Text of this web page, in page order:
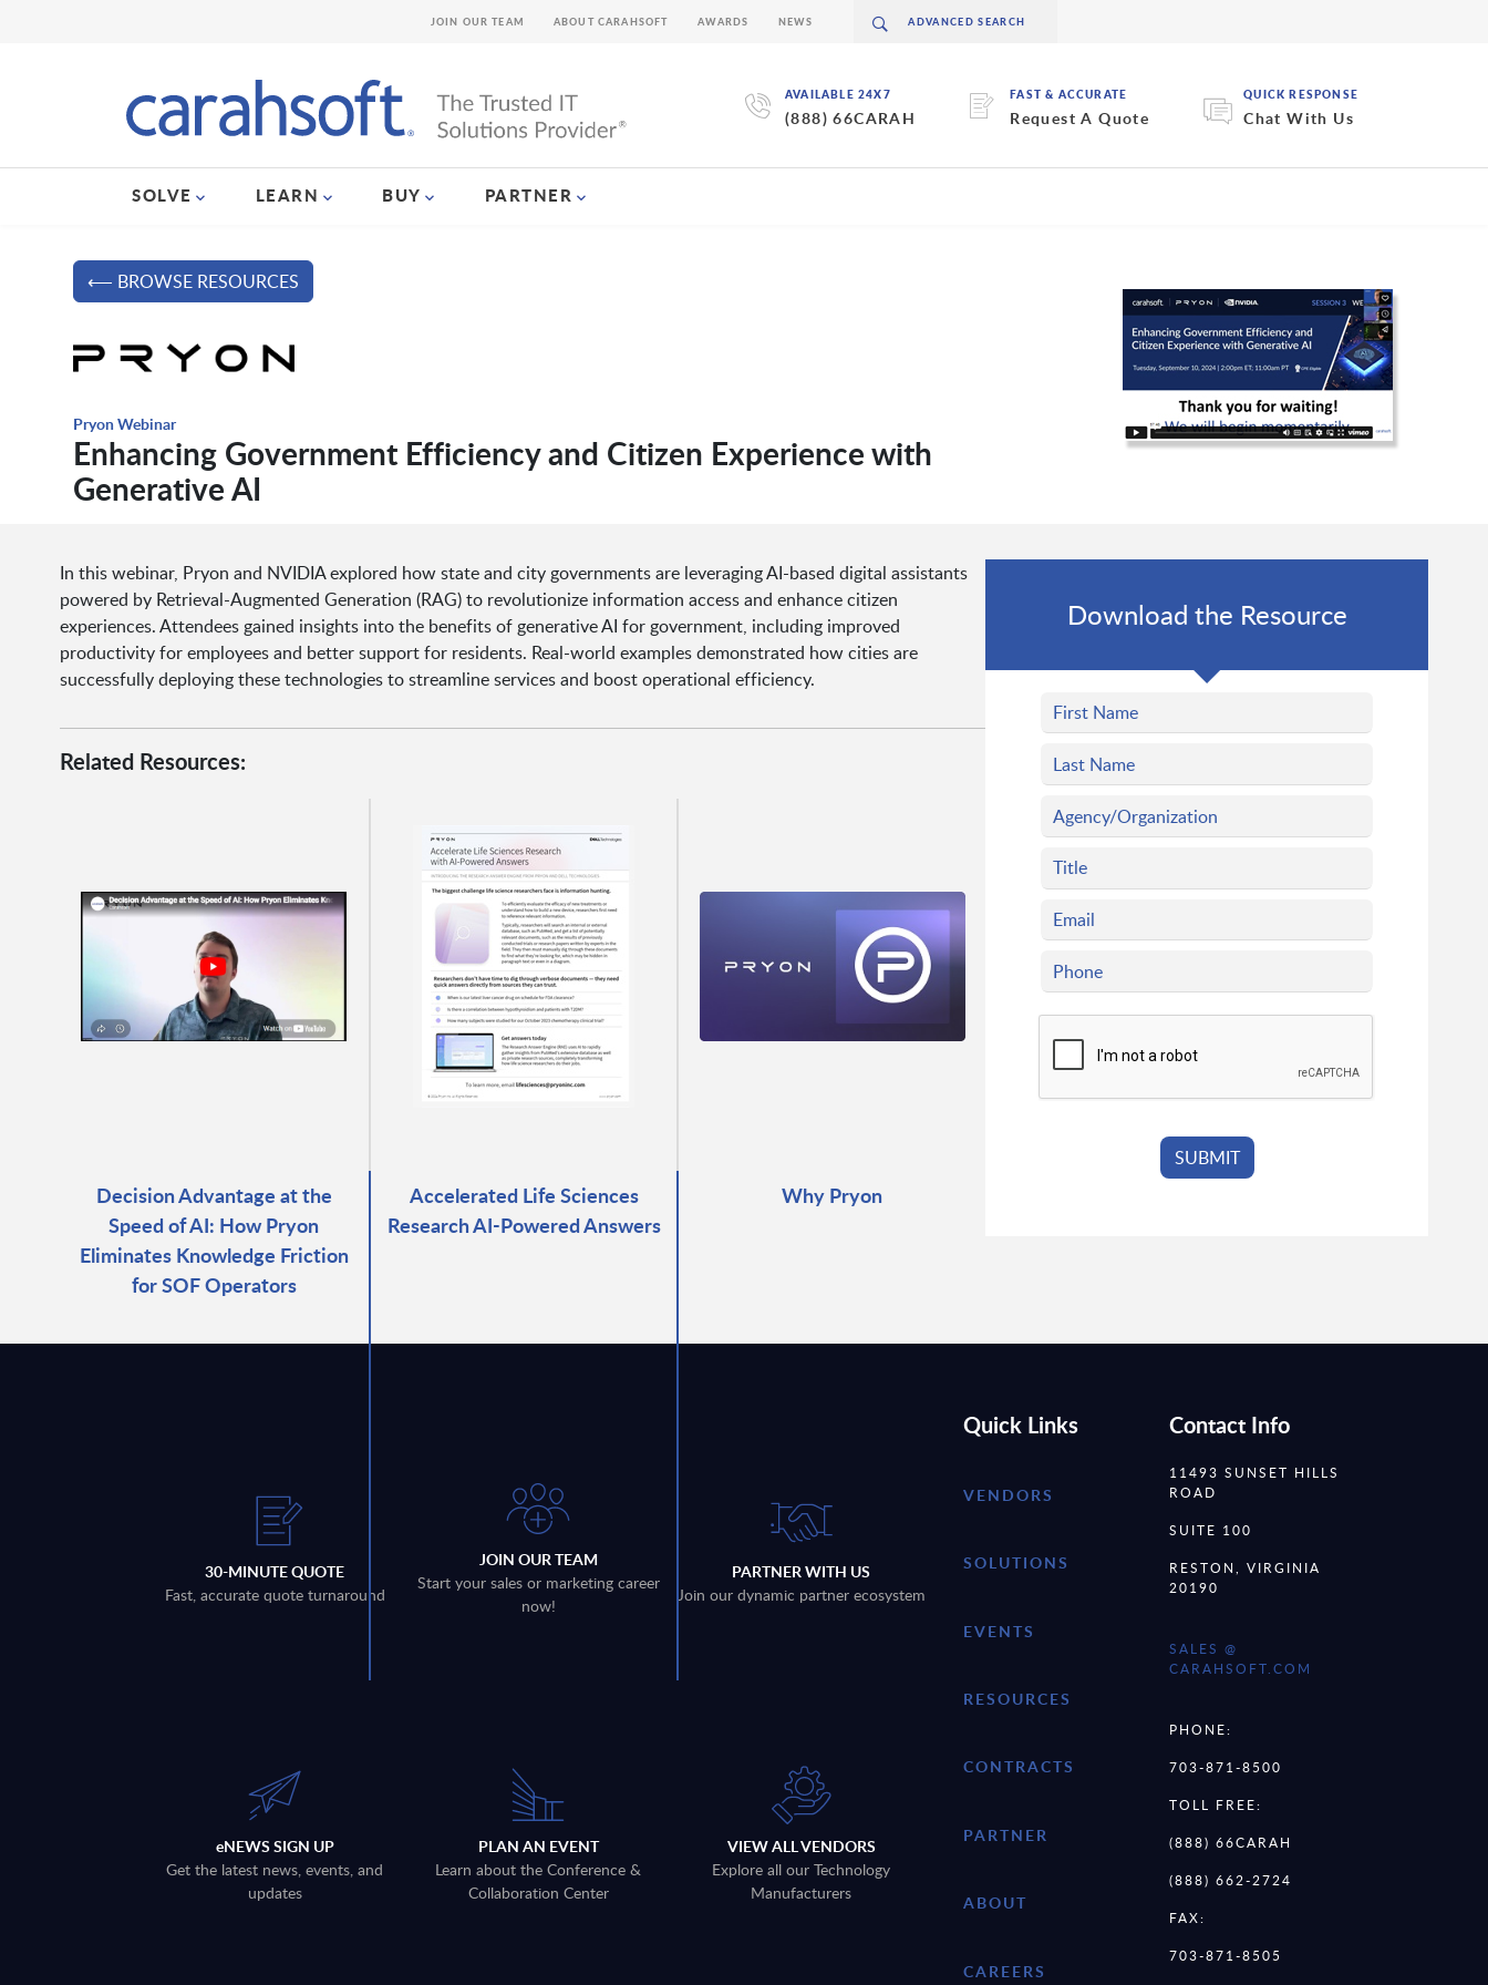
AVAILABLE 24X7
(888) 66CARAH
FAST & ACCURATE
Request A Quote
QUICK RESPONSE
Chat With Us
SOLVE LEARN BUY PARTNER
JOIN OUR TEAM ABOUT CARAHSOFT AWARDS NEWS
⟵ BROWSE RESOURCES
Pryon Webinar
Enhancing Government Efficiency and Citizen Experience with
Generative AI
In this webinar, Pryon and NVIDIA explored how state and city governments are leveraging AI-based digital assistants
powered by Retrieval-Augmented Generation (RAG) to revolutionize information access and enhance citizen
experiences. Attendees gained insights into the benefits of generative AI for government, including improved
productivity for employees and better support for residents. Real-world examples demonstrated how cities are
successfully deploying these technologies to streamline services and boost operational efficiency.
Related Resources:
Decision Advantage at the
Speed of AI: How Pryon
Eliminates Knowledge Friction
for SOF Operators
Accelerated Life Sciences
Research AI-Powered Answers
Why Pryon
Download the Resource
30-MINUTE QUOTE
Fast, accurate quote turnaround
JOIN OUR TEAM
Start your sales or marketing career
now!
PARTNER WITH US
Join our dynamic partner ecosystem
eNEWS SIGN UP
Get the latest news, events, and
updates
PLAN AN EVENT
Learn about the Conference &
Collaboration Center
VIEW ALL VENDORS
Explore all our Technology
Manufacturers
Quick Links
VENDORS
SOLUTIONS
EVENTS
RESOURCES
CONTRACTS
PARTNER
ABOUT
CAREERS
Contact Info
11493 SUNSET HILLS
ROAD
SUITE 100
RESTON, VIRGINIA
20190
SALES @
CARAHSOFT.COM
PHONE:
703-871-8500
TOLL FREE:
(888) 66CARAH
(888) 662-2724
FAX:
703-871-8505